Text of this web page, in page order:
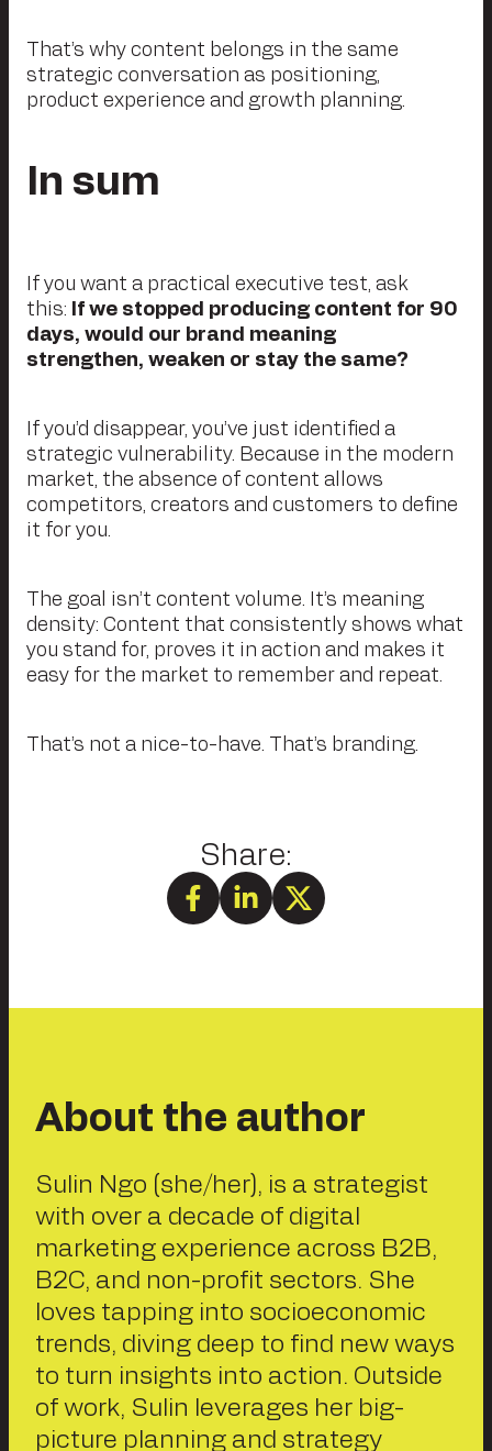
That’s why content belongs in the same
strategic conversation as positioning,
product experience and growth planning.
In sum
If you want a practical executive test, ask
this:
If we stopped producing content for 90
days, would our brand meaning
strengthen, weaken or stay the same?
If you’d disappear, you’ve just identified a
strategic vulnerability. Because in the modern
market, the absence of content allows
competitors, creators and customers to define
it for you.
The goal isn’t content volume. It’s meaning
density: Content that consistently shows what
you stand for, proves it in action and makes it
easy for the market to remember and repeat.
That’s not a nice-to-have. That’s branding.
About the author
Sulin Ngo (she/her), is a strategist
with over a decade of digital
marketing experience across B2B,
B2C, and non-profit sectors. She
loves tapping into socioeconomic
trends, diving deep to find new ways
to turn insights into action. Outside
of work, Sulin leverages her big-
picture planning and strategy